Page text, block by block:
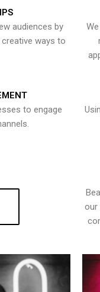
audiences by
ways to
to engage
our